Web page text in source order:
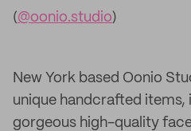
(@oonio.studio)
New York based Oonio
unique handcrafted items,
gorgeous high-quality